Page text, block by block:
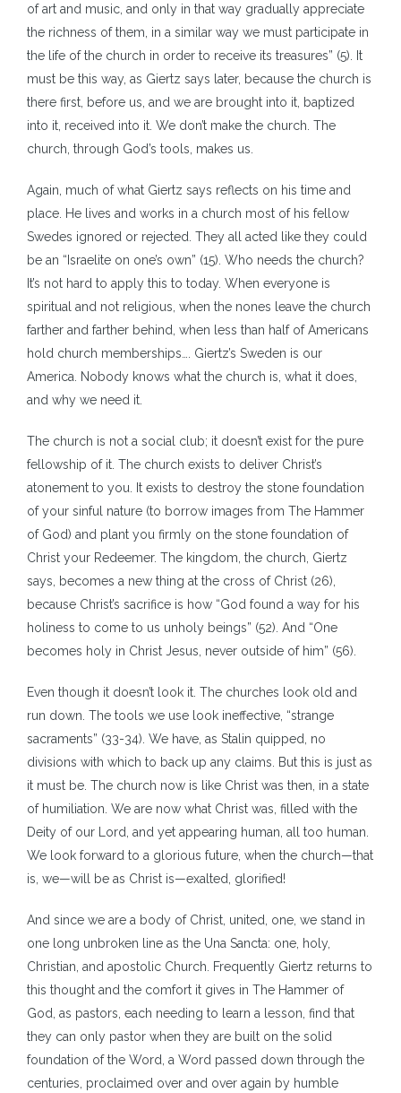
of art and music, and only in that way gradually appreciate
the richness of them, in a similar way we must participate in
the life of the church in order to receive its treasures” (5). It
must be this way, as Giertz says later, because the church is
there first, before us, and we are brought into it, baptized
into it, received into it. We don’t make the church. The
church, through God’s tools, makes us.
Again, much of what Giertz says reflects on his time and
place. He lives and works in a church most of his fellow
Swedes ignored or rejected. They all acted like they could
be an “Israelite on one’s own” (15). Who needs the church?
It’s not hard to apply this to today. When everyone is
spiritual and not religious, when the nones leave the church
farther and farther behind, when less than half of Americans
hold church memberships…. Giertz’s Sweden is our
America. Nobody knows what the church is, what it does,
and why we need it.
The church is not a social club; it doesn’t exist for the pure
fellowship of it. The church exists to deliver Christ’s
atonement to you. It exists to destroy the stone foundation
of your sinful nature (to borrow images from The Hammer
of God) and plant you firmly on the stone foundation of
Christ your Redeemer. The kingdom, the church, Giertz
says, becomes a new thing at the cross of Christ (26),
because Christ’s sacrifice is how “God found a way for his
holiness to come to us unholy beings” (52). And “One
becomes holy in Christ Jesus, never outside of him” (56).
Even though it doesn’t look it. The churches look old and
run down. The tools we use look ineffective, “strange
sacraments” (33-34). We have, as Stalin quipped, no
divisions with which to back up any claims. But this is just as
it must be. The church now is like Christ was then, in a state
of humiliation. We are now what Christ was, filled with the
Deity of our Lord, and yet appearing human, all too human.
We look forward to a glorious future, when the church—that
is, we—will be as Christ is—exalted, glorified!
And since we are a body of Christ, united, one, we stand in
one long unbroken line as the Una Sancta: one, holy,
Christian, and apostolic Church. Frequently Giertz returns to
this thought and the comfort it gives in The Hammer of
God, as pastors, each needing to learn a lesson, find that
they can only pastor when they are built on the solid
foundation of the Word, a Word passed down through the
centuries, proclaimed over and over again by humble